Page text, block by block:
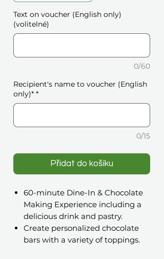
Text on voucher (English only)
(volitelné)
0/60
Recipient's name to voucher (English
only)* *
0/15
Přidat do košíku
60-minute Dine-In & Chocolate
Making Experience including a
delicious drink and pastry.
Create personalized chocolate
bars with a variety of toppings.